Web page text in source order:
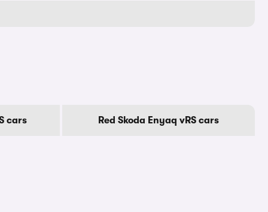
cars Red Skoda Enyaq vRS cars